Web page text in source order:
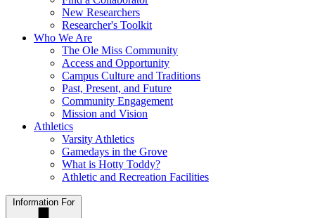
New Researchers
Researcher's Toolkit
Who We Are
The Ole Miss Community
Access and Opportunity
Campus Culture and Traditions
Past, Present, and Future
Community Engagement
Mission and Vision
Athletics
Varsity Athletics
Gamedays in the Grove
What is Hotty Toddy?
Athletic and Recreation Facilities
Information For